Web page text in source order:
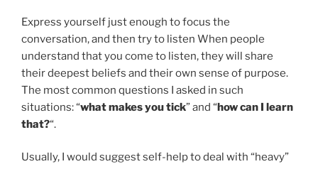
Express yourself just enough to focus the
conversation, and then try to listen When people
understand that you come to listen, they will share
their deepest beliefs and their own sense of purpose.
The most common questions I asked in such
situations: “what makes you tick” and “how can I learn
that?“.
Usually, I would suggest self-help to deal with “heavy”